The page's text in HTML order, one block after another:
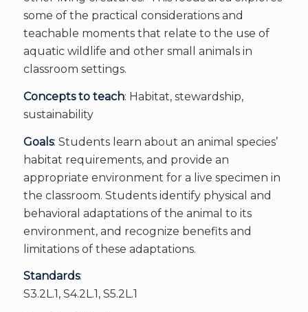
some of the practical considerations and
teachable moments that relate to the use of
aquatic wildlife and other small animals in
classroom settings.
Concepts to teach: Habitat, stewardship,
sustainability
Goals: Students learn about an animal species’
habitat requirements, and provide an
appropriate environment for a live specimen in
the classroom. Students identify physical and
behavioral adaptations of the animal to its
environment, and recognize benefits and
limitations of these adaptations.
Standards:
S3.2L.1, S4.2L.1, S5.2L.1